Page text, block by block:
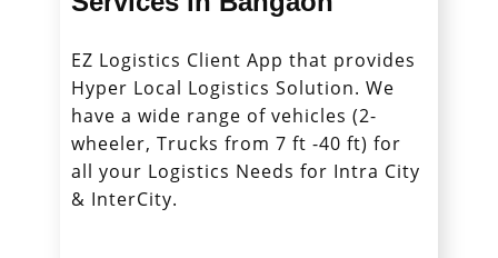
EZ Logistics Client App that provides
Hyper Local Logistics Solution. We
have a wide range of vehicles (2-
wheeler, Trucks from 7 ft -40 ft) for
all your Logistics Needs for Intra City
& InterCity.